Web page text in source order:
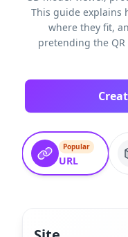
This guide explains
where they fit,
pretending the
Popular
URL